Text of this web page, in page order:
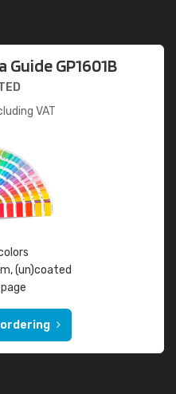
GP1601B
VAT
(un)coated